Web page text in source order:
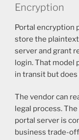
Encryption
Portal encryption
store the
server and grant
login. That model
in transit but
The vendor can
legal process.
portal server is
business trade-